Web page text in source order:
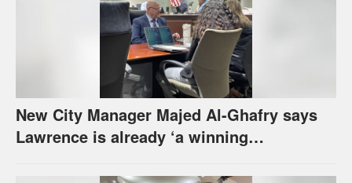
New City Manager Majed Al-Ghafry says
Lawrence is already ‘a winning